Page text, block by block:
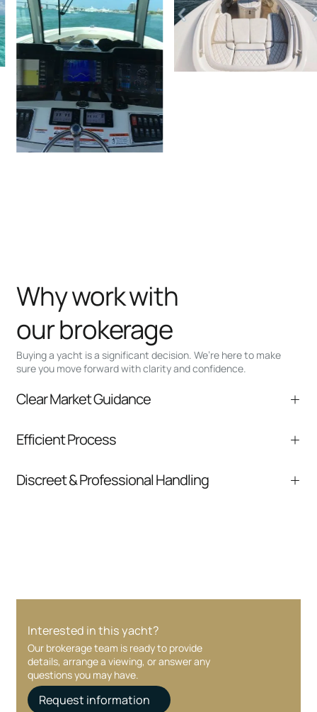
Buying a yacht is a significant decision. We’re here to make
sure you move forward with clarity and confidence.
Why work with
our brokerage
Clear Market Guidance
comparable listings, and next steps without
Efficient Process
communication and coordination
Discreet & Professional Handling
Interested in this yacht?
Our brokerage team is ready to provide
details, arrange a viewing, or answer any
questions you may have.
Request information